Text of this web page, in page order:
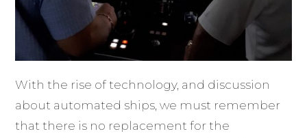
With the rise of technology, and discussion
about automated ships, we must remember
that there is no replacement for the